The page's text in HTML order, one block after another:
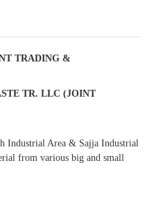
TRADING &
TR. LLC (JOINT
Industrial Area & Sajja Industrial
from various big and small